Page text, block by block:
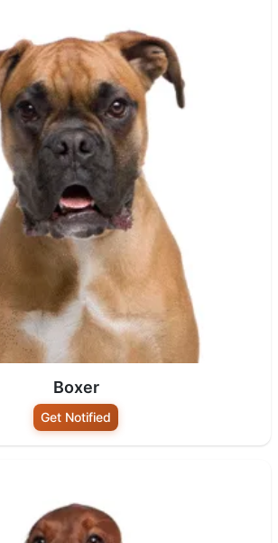
Boxer
Get Notified